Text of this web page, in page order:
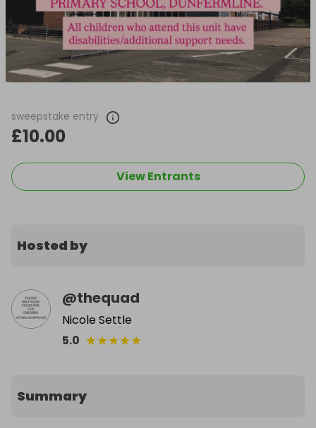
sweepstake entry
£10.00
View Entrants
Hosted by
@thequad
Nicole Settle
5.0 ★★★★★
Summary